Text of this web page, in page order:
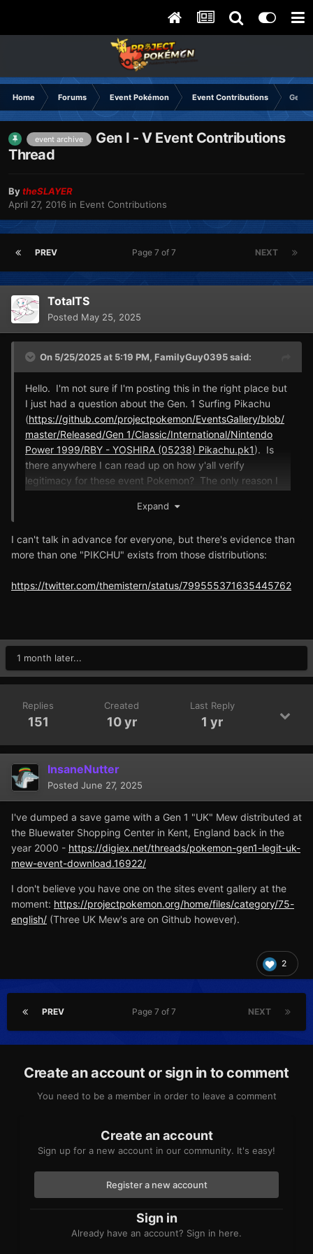
Home Forums Event Pokémon Event Contributions Gen I
event archive
Gen I - V Event Contributions
Thread
BytheSLAYER
April 27, 2016 in Event Contributions
PREV NEXT
Page 7 of 7
TotalTS
Posted May 25, 2025
On 5/25/2025 at 5:19 PM, FamilyGuy0395said:
Hello. I'm not sure if I'm posting this in the right place but
I just had a question about the Gen. 1 Surfing Pikachu
(https://github.com/projectpokemon/EventsGallery/blob/
master/Released/Gen 1/Classic/International/Nintendo
Power 1999/RBY - YOSHIRA (05238) Pikachu.pk1). Is
there anywhere I can read up on how y'all verify
legitimacy for these event Pokemon? The only reason I
Pikachu (has a nickname PIKCHU and PKHeX says it was
want to be super clear. I am not casting any doubt or
dispersions on any member of this amazing team that
like to educate myself so I feel comfortable that I have a
Expand
I can't talk in advance for everyone, but there's evidence than
more than one "PIKCHU" exists from those distributions:
https://twitter.com/themistern/status/799555371635445762
1 month later...
Replies
151
Created
10 yr
Last Reply
1 yr
InsaneNutter
Posted June 27, 2025
I've dumped a save game with a Gen 1 "UK" Mew distributed at
the Bluewater Shopping Center in Kent, England back in the
year 2000 - https://digiex.net/threads/pokemon-gen1-legit-uk-
mew-event-download.16922/
I don't believe you have one on the sites event gallery at the
moment: https://projectpokemon.org/home/files/category/75-
english/ (Three UK Mew's are on Github however).
2
PREV NEXT
Page 7 of 7
Create an account or sign in to comment
You need to be a member in order to leave a comment
Create an account
Sign up for a new account in our community. It's easy!
Register a new account
Sign in
Already have an account? Sign in here.